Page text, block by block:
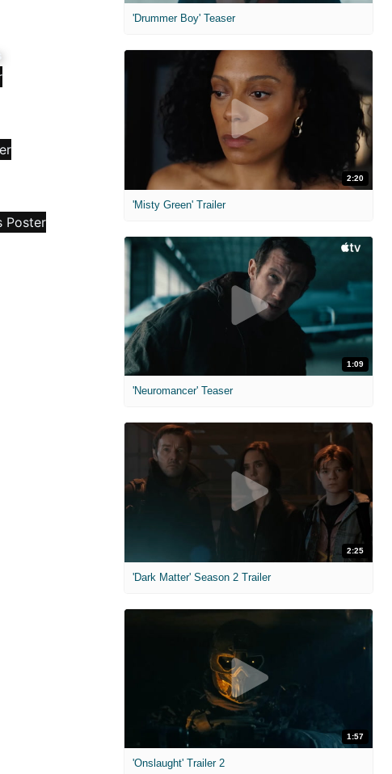
'Drummer Boy' Teaser
2:20
'Misty Green' Trailer
1:09
'Neuromancer' Teaser
2:25
'Dark Matter' Season 2 Trailer
1:57
'Onslaught' Trailer 2